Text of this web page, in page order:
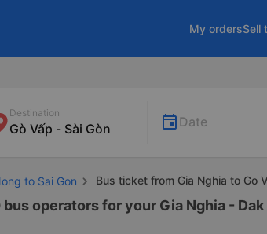
My ordersSell
Destination
Date
to Sai Gon Bus ticket from Gia Nghia to Go
operators for your Gia Nghia - Dak